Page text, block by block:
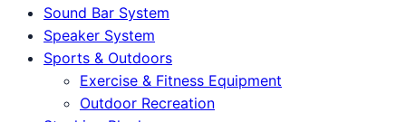
Sound Bar System
Speaker System
Sports & Outdoors
Exercise & Fitness Equipment
Outdoor Recreation